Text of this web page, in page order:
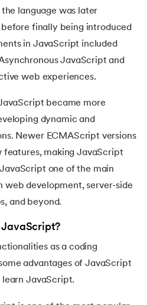
language was later
finally being introduced
in JavaScript included
JavaScript and
web experiences.
became more
dynamic and
Newer ECMAScript versions
features, making JavaScript
one of the main
web development, server-side
and beyond.
JavaScript?
as a coding
advantages of JavaScript
JavaScript.